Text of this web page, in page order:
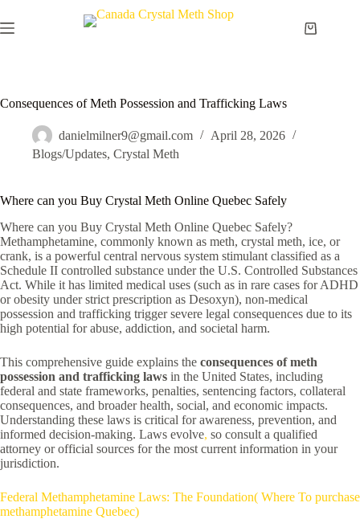
to
content
Shopping
Consequences of Meth Possession and Trafficking Laws
danielmilner9@gmail.com
April 28, 2026
Blogs/Updates, Crystal Meth
Where can you Buy Crystal Meth Online Quebec Safely
Where can you Buy Crystal Meth Online Quebec Safely?
Methamphetamine, commonly known as meth, crystal meth, ice, or
crank, is a powerful central nervous system stimulant classified as a
Schedule II controlled substance under the U.S. Controlled Substances
Act. While it has limited medical uses (such as in rare cases for ADHD
or obesity under strict prescription as Desoxyn), non-medical
possession and trafficking trigger severe legal consequences due to its
high potential for abuse, addiction, and societal harm.
This comprehensive guide explains the consequences of meth
possession and trafficking laws in the United States, including
federal and state frameworks, penalties, sentencing factors, collateral
consequences, and broader health, social, and economic impacts.
Understanding these laws is critical for awareness, prevention, and
informed decision-making. Laws evolve, so consult a qualified
attorney or official sources for the most current information in your
jurisdiction.
Federal Methamphetamine Laws: The Foundation( Where To purchase
methamphetamine Quebec)